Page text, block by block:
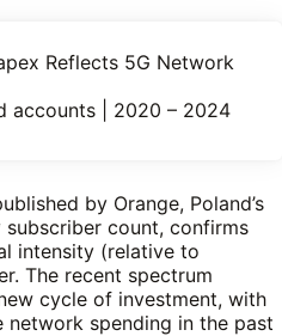
Reflects 5G Network
accounts | 2020 – 2024
by Orange, Poland’s
count, confirms
intensity (relative to
The recent spectrum
cycle of investment, with
network spending in the past